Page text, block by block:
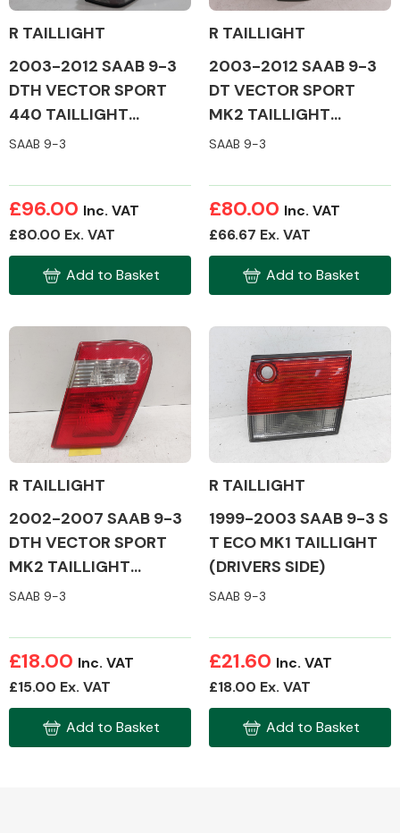
Alloy Wheels
Driveshafts
Body Parts &
Mirrors
R TAILLIGHT
2003-2012 SAAB 9-3
DTH VECTOR SPORT
440 TAILLIGHT
(DRIVERS SIDE)
SAAB 9-3
£96.00 Inc. VAT
£80.00 Ex. VAT
Add to Basket
R TAILLIGHT
2003-2012 SAAB 9-3
DT VECTOR SPORT
MK2 TAILLIGHT
(DRIVERS SIDE)
SAAB 9-3
£80.00 Inc. VAT
£66.67 Ex. VAT
Add to Basket
R TAILLIGHT
2002-2007 SAAB 9-3
DTH VECTOR SPORT
MK2 TAILLIGHT
(DRIVERS SIDE)
SAAB 9-3
£18.00 Inc. VAT
£15.00 Ex. VAT
Add to Basket
R TAILLIGHT
1999-2003 SAAB 9-3 S
T ECO MK1 TAILLIGHT
(DRIVERS SIDE)
SAAB 9-3
£21.60 Inc. VAT
£18.00 Ex. VAT
Add to Basket